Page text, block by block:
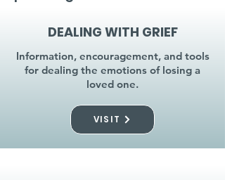
DEALING WITH GRIEF
Information, encouragement, and tools
for dealing the emotions of losing a
loved one.
VISIT